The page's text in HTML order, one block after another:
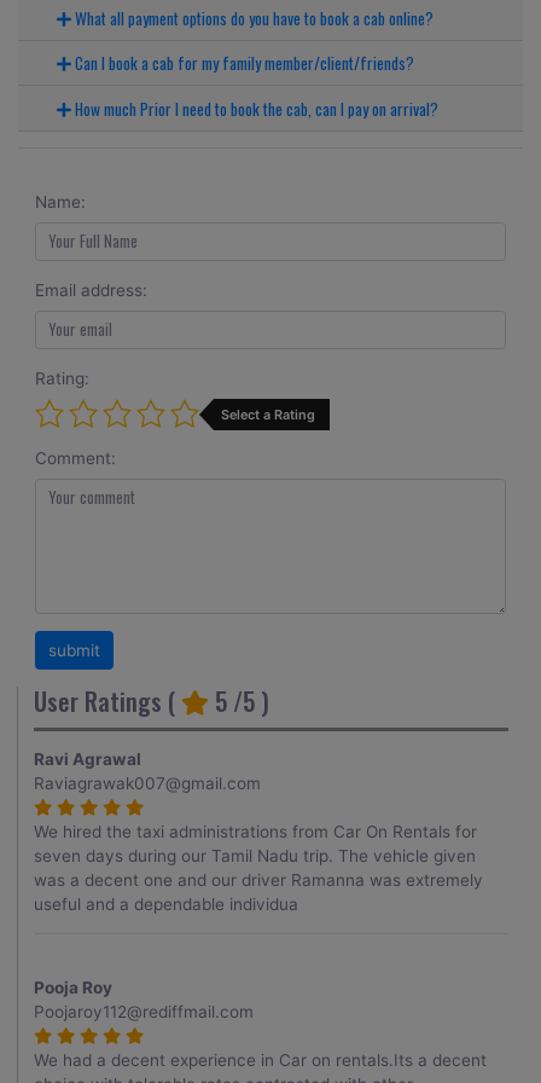
What all payment options do you have to book a cab online?
Can I book a cab for my family member/client/friends?
How much Prior I need to book the cab, can I pay on arrival?
Name:
Email address:
Rating:
Select a Rating
Comment:
User Ratings ( 5 /5 )
Ravi Agrawal
Raviagrawak007@gmail.com
We hired the taxi administrations from Car On Rentals for
seven days during our Tamil Nadu trip. The vehicle given
was a decent one and our driver Ramanna was extremely
useful and a dependable individua
Pooja Roy
Poojaroy112@rediffmail.com
We had a decent experience in Car on rentals.Its a decent